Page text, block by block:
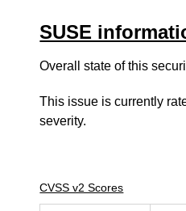
SUSE
Overall state of this
This issue is currently
severity.
CVSS v2 Scores